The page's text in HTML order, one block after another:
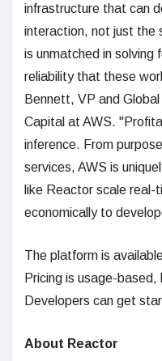
infrastructure that can
interaction, not just the
is unmatched in solving
reliability that these
Bennett, VP and
Capital at AWS.
inference. From
services, AWS is
like Reactor scale real-
economically to
The platform is
Pricing is usage-
Developers can get
About Reactor